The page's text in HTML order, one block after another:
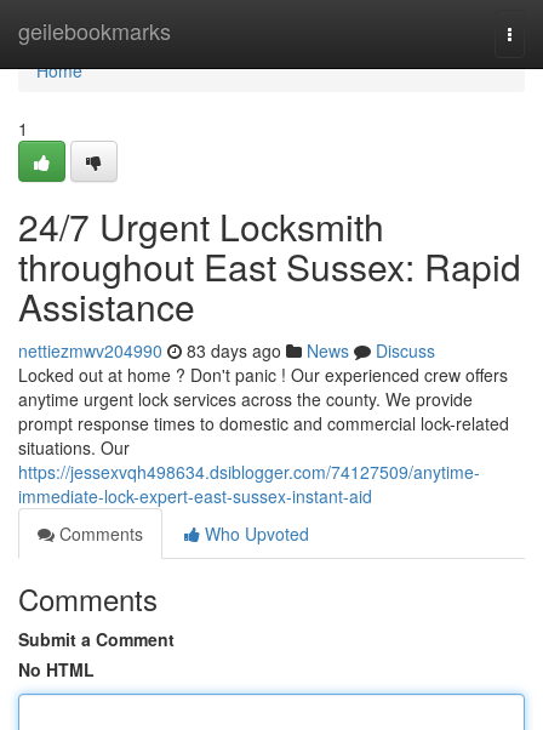
geilebookmarks
Home
Home
1
24/7 Urgent Locksmith
throughout East Sussex: Rapid
Assistance
nettiezmwv204990 83 days ago News
Discuss
Locked out at home ? Don't panic ! Our experienced crew offers
anytime urgent lock services across the county. We provide
prompt response times to domestic and commercial lock-related
situations. Our
https://jessexvqh498634.dsiblogger.com/74127509/anytime-
immediate-lock-expert-east-sussex-instant-aid
Comments
Who Upvoted
Comments
Submit a Comment
No HTML